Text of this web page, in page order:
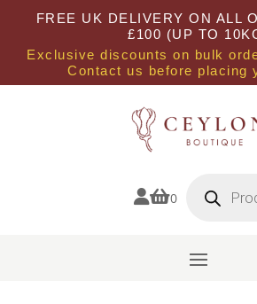
FREE UK DELIVERY ON ALL
£100 (UP TO
Exclusive discounts on bulk
Contact us before placing
0 search